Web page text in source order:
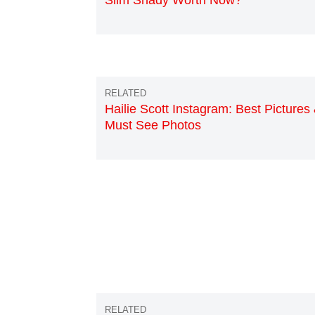
Hailie Scott Instagram: Best Pictures
Must See Photos